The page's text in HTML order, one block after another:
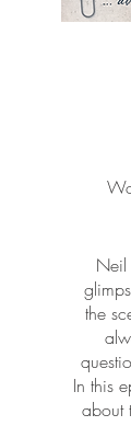
Neil
the
In this
about